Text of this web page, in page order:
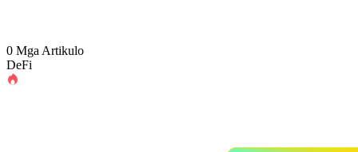
0 Mga Artikulo
DeFi